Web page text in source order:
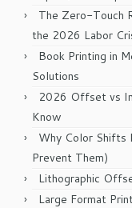
The Zero-Touch
the 2026 Labor
Book Printing in
Solutions
2026 Offset vs
Know
Why Color Shifts
Prevent Them)
Lithographic
Large Format